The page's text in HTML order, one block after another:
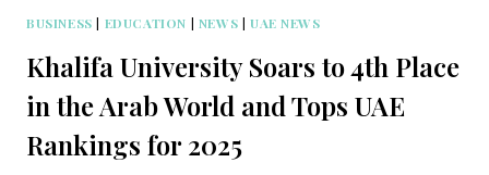
BUSINESS | EDUCATION | NEWS | UAE NEWS
Khalifa University Soars to 4th Place
in the Arab World and Tops UAE
Rankings for 2025